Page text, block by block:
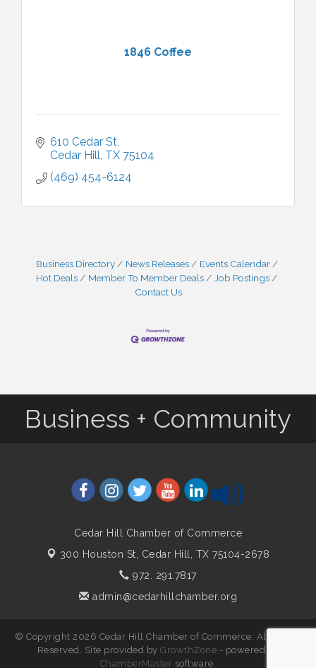
1846 Coffee
610 Cedar St
Cedar Hill TX 75104
(469) 454-6124
Business Directory News Releases
Events Calendar
Hot Deals
Member To Member Deals
Job Postings
Contact Us
Business + Community
Cedar Hill Chamber of Commerce
300 Houston St, Cedar Hill, TX 75104-2678
972. 291.7817
admin@cedarhillchamber.org
© Copyright 2026 Cedar Hill Chamber of Commerce. All Rights
Reserved. Site provided by GrowthZone - powered by
ChamberMaster software.